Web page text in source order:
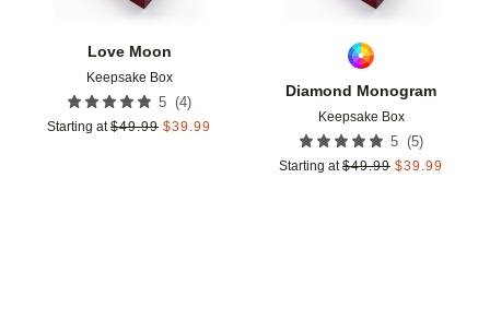
Love Moon
Keepsake Box
5 (4)
Starting at $49.99 $39.99
Diamond Monogram
Keepsake Box
5 (5)
Starting at $49.99 $39.99